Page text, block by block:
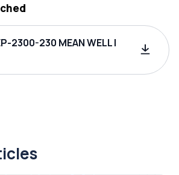
2300-230 MEAN WELL |